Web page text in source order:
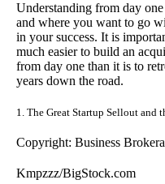
Understanding from day
and where you want to go
in your success. It is
much easier to build an
from day one than it is to
years down the road.
1. The Great Startup Sellout and
Copyright: Business
Kmpzzz/BigStock.com